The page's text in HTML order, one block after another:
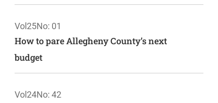
Vol25No: 01
How to pare Allegheny County’s next
budget
Vol24No: 42